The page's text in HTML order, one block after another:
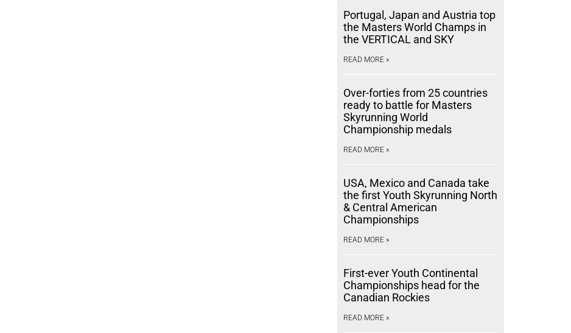
Portugal, Japan and Austria top
the Masters World Champs in
the VERTICAL and SKY
READ MORE »
Over-forties from 25 countries
ready to battle for Masters
Skyrunning World
Championship medals
READ MORE »
USA, Mexico and Canada take
the first Youth Skyrunning North
& Central American
Championships
READ MORE »
First-ever Youth Continental
Championships head for the
Canadian Rockies
READ MORE »